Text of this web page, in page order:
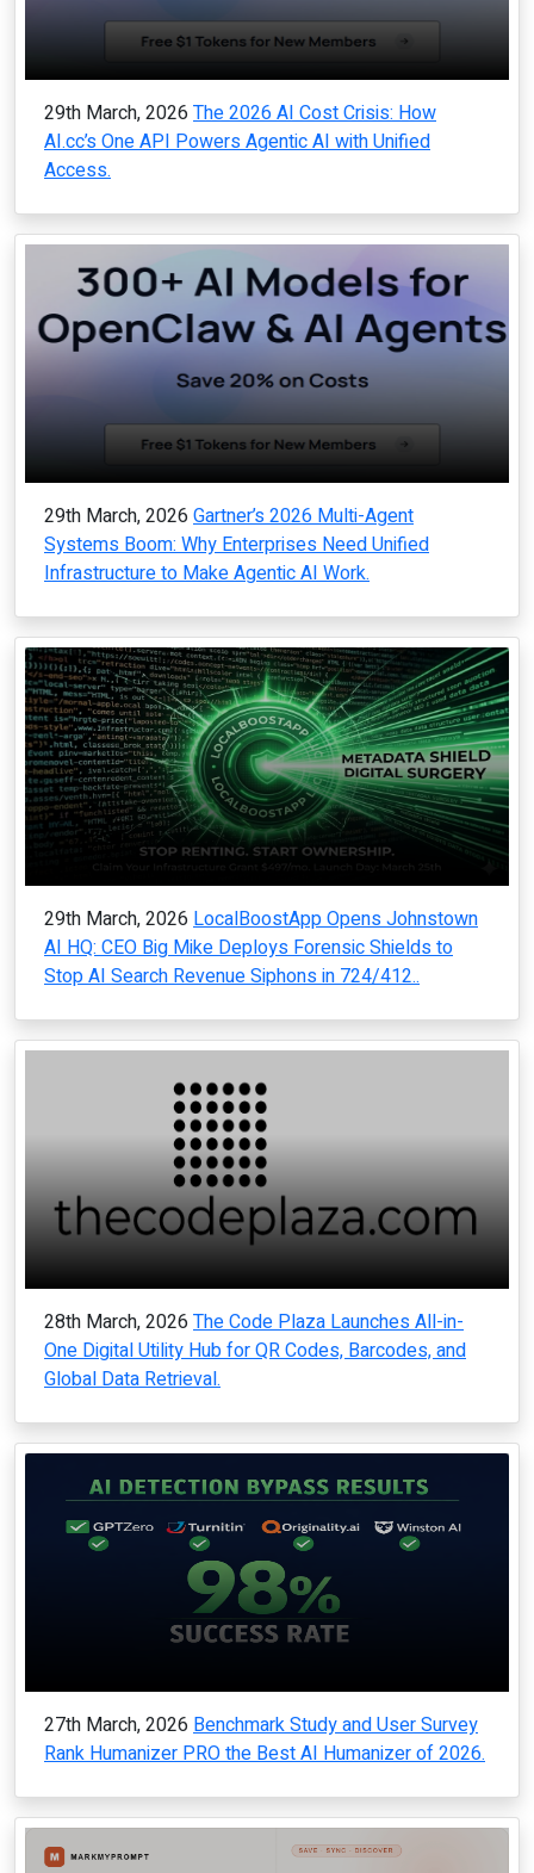
29th March, 2026 The 2026 AI Cost Crisis: How
AI.cc’s One API Powers Agentic AI with Unified
Access.
29th March, 2026 Gartner’s 2026 Multi-Agent
Systems Boom: Why Enterprises Need Unified
Infrastructure to Make Agentic AI Work.
29th March, 2026 LocalBoostApp Opens Johnstown
AI HQ: CEO Big Mike Deploys Forensic Shields to
Stop AI Search Revenue Siphons in 724/412..
28th March, 2026 The Code Plaza Launches All-in-
One Digital Utility Hub for QR Codes, Barcodes, and
Global Data Retrieval.
27th March, 2026 Benchmark Study and User Survey
Rank Humanizer PRO the Best AI Humanizer of 2026.